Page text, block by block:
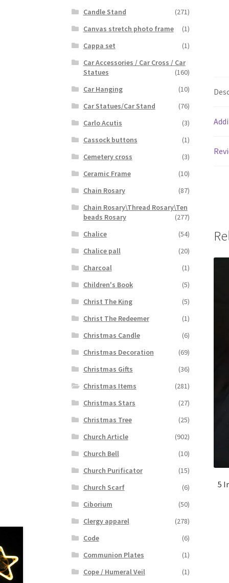
5
Candle Stand
(271)
Canvas stretch photo frame
(1)
Cappa set
(1)
Car Accessories / Car Cross / Car
Statues
(160)
Car Hanging
(10)
Car Statues/Car Stand
(76)
Carlo Acutis
(3)
Cassock buttons
(1)
Cemetery cross
(3)
Ceramic Frame
(10)
Chain Rosary
(87)
Chain Rosary\Thread Rosary\Ten
beads Rosary
(277)
Chalice
(54)
Chalice pall
(20)
Charcoal
(1)
Children's Book
(5)
Christ The King
(5)
Christ The Redeemer
(1)
Christmas Candle
(6)
Christmas Decoration
(69)
Christmas Gifts
(36)
Christmas Items
(281)
Christmas Stars
(27)
Christmas Tree
(25)
Church Article
(902)
Church Bell
(10)
Church Purificator
(15)
Church Scarf
(6)
Ciborium
(50)
Clergy apparel
(278)
Code
(6)
Communion Plates
(1)
Cope / Humeral Veil
(1)